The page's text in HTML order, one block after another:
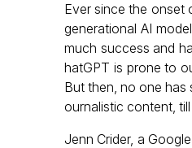
Ever since the onset
generational AI
much success and
hatGPT is prone to
But then, no one
ournalistic content,
Jenn Crider, a